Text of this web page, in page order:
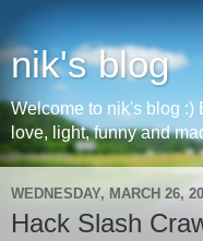
nik's blog
Welcome to nik's blog :)
love, light, funny and
WEDNESDAY, MARCH 26,
Hack Slash